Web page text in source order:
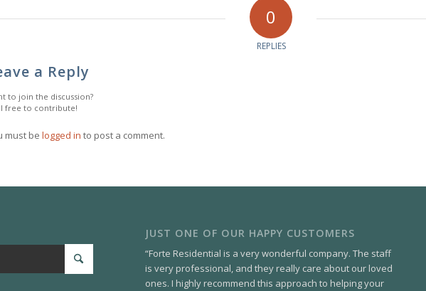
0
REPLIES
a Reply
to join the discussion?
free to contribute!
must be logged in to post a comment.
JUST ONE OF OUR HAPPY CUSTOMERS
“Forte Residential is a very wonderful company. The staff
is very professional, and they really care about our loved
ones. I highly recommend this approach to helping your